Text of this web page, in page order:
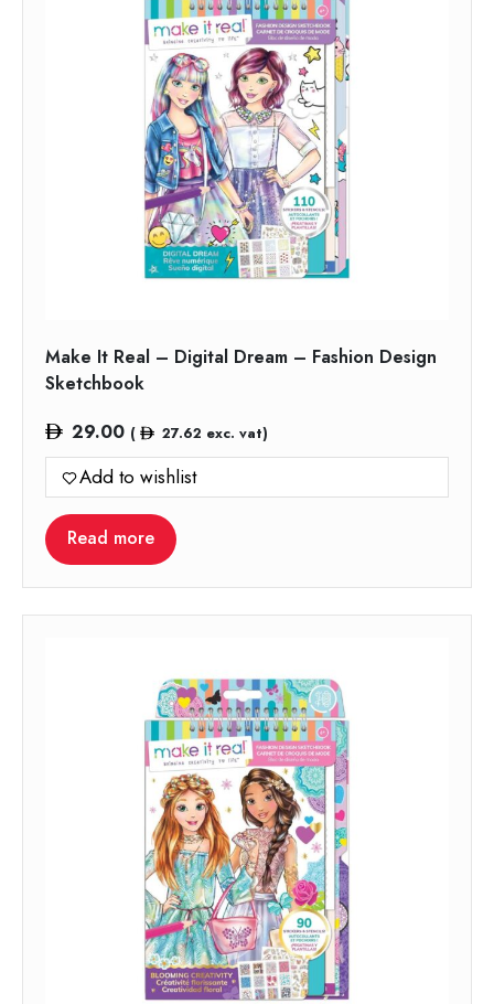
Make It Real – Digital Dream – Fashion Design
Sketchbook
29.00 ( 27.62 exc. vat)
Add to wishlist
Read more